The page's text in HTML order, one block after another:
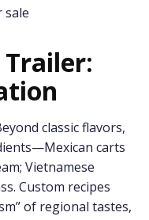
sale
Trailer:
classic flavors,
carts
Vietnamese
Custom recipes
of regional tastes,